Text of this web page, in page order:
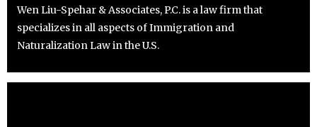
Wen Liu-Spehar & Associates, P.C. is a law firm that
specializes in all aspects of Immigration and
Naturalization Law in the U.S.